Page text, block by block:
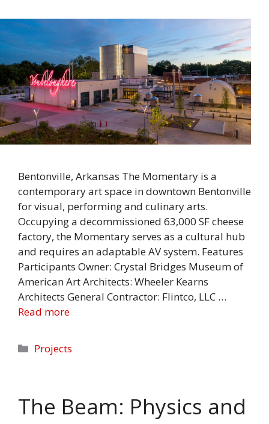
Bentonville, Arkansas The Momentary is a
contemporary art space in downtown Bentonville
for visual, performing and culinary arts.
Occupying a decommissioned 63,000 SF cheese
factory, the Momentary serves as a cultural hub
and requires an adaptable AV system. Features
Participants Owner: Crystal Bridges Museum of
American Art Architects: Wheeler Kearns
Architects General Contractor: Flintco, LLC …
Read more
Categories
Projects
The Beam: Physics and